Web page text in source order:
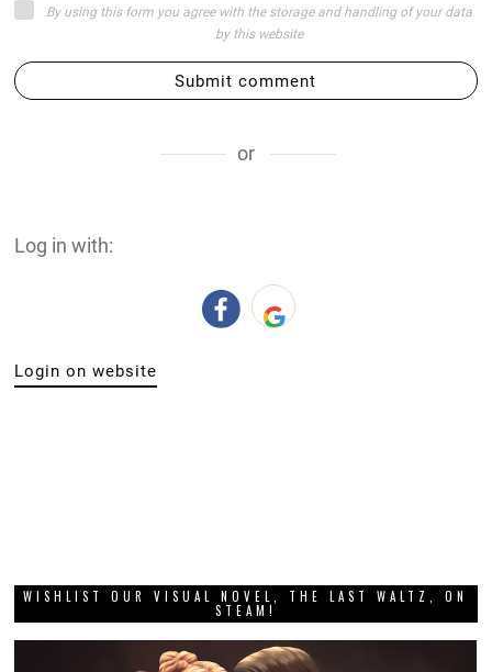
By using this form you agree with the storage and handling of your data
by this website
Submit comment
or
Log in with:
Login on website
WISHLIST OUR VISUAL NOVEL, THE LAST WALTZ, ON
STEAM!